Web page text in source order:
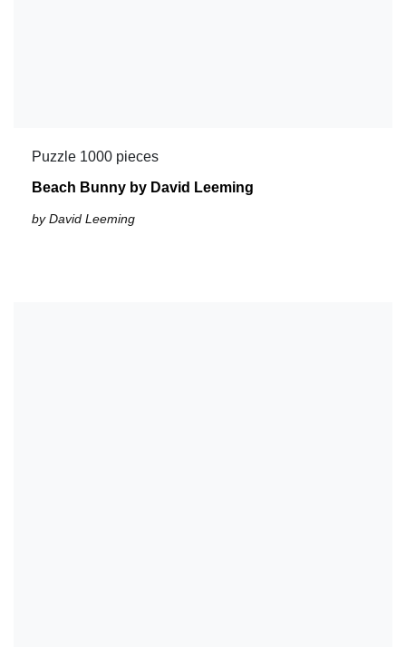
Puzzle 1000 pieces
Beach Bunny by David Leeming
by David Leeming